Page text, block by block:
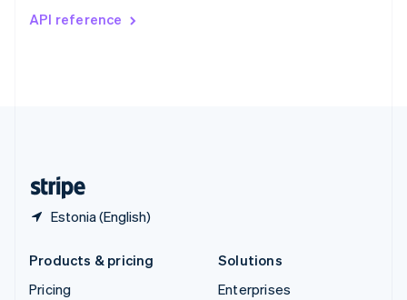
API reference
Estonia (English)
DeutschFrançais
Products & pricing
Pricing
Solutions
Enterprises